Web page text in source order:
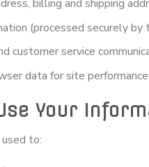
billing and shipping
(processed securely by
customer service
data for site
Your
to: